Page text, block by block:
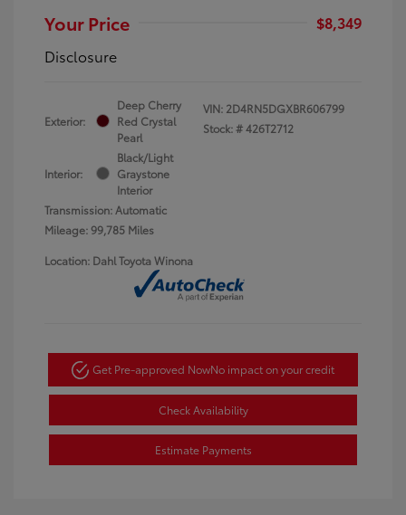
Your Price
$8,349
Disclosure
Exterior:
Deep Cherry
Red Crystal
Pearl
Interior:
Black/Light
Graystone
Interior
Transmission: Automatic
Mileage: 99,785 Miles
VIN: 2D4RN5DGXBR606799
Stock: #426T2712
Location: Dahl Toyota Winona
Get Pre-approved NowNo impact on your credit
Check Availability
Estimate Payments